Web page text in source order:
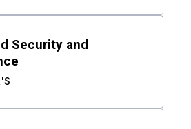
Security and